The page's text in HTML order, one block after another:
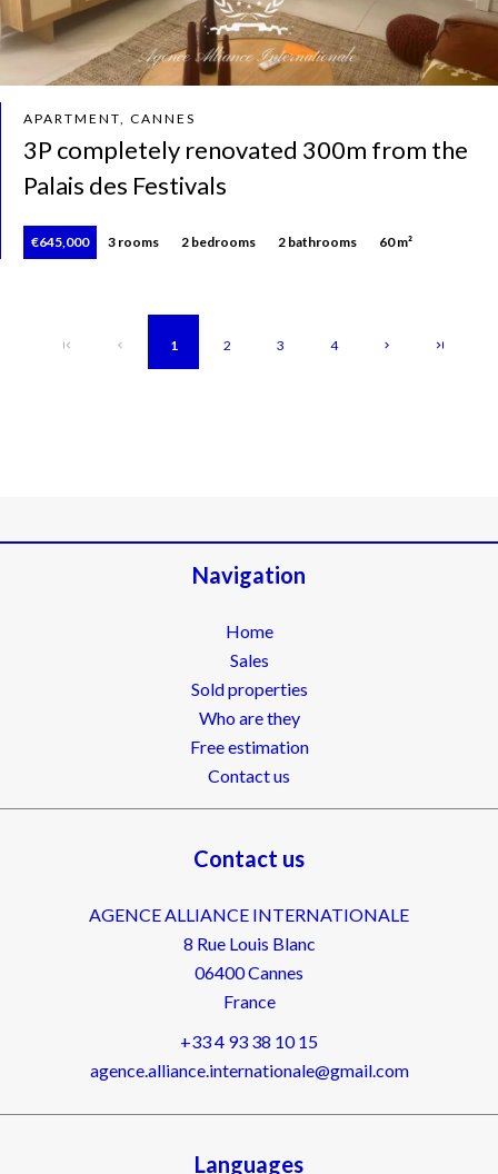
APARTMENT, CANNES
3P completely renovated 300m from the
Palais des Festivals
€645,000 3 rooms 2 bedrooms 2 bathrooms 60 m²
1 2 3 4
Navigation
Home
Sales
Sold properties
Who are they
Free estimation
Contact us
Contact us
AGENCE ALLIANCE INTERNATIONALE
8 Rue Louis Blanc
06400Cannes
France
+33 4 93 38 10 15
agence.alliance.internationale@gmail.com
Languages